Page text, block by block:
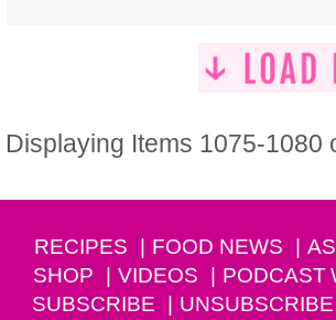
Displaying Items 1075-1080
RECIPES FOOD NEWS
SHOP
VIDEOS PODCAST
SUBSCRIBE
UNSUBSCRIBE